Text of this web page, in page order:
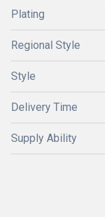
Plating
Regional Style
Style
Delivery Time
Supply Ability